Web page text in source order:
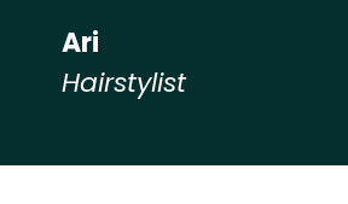
Ari
Hairstylist